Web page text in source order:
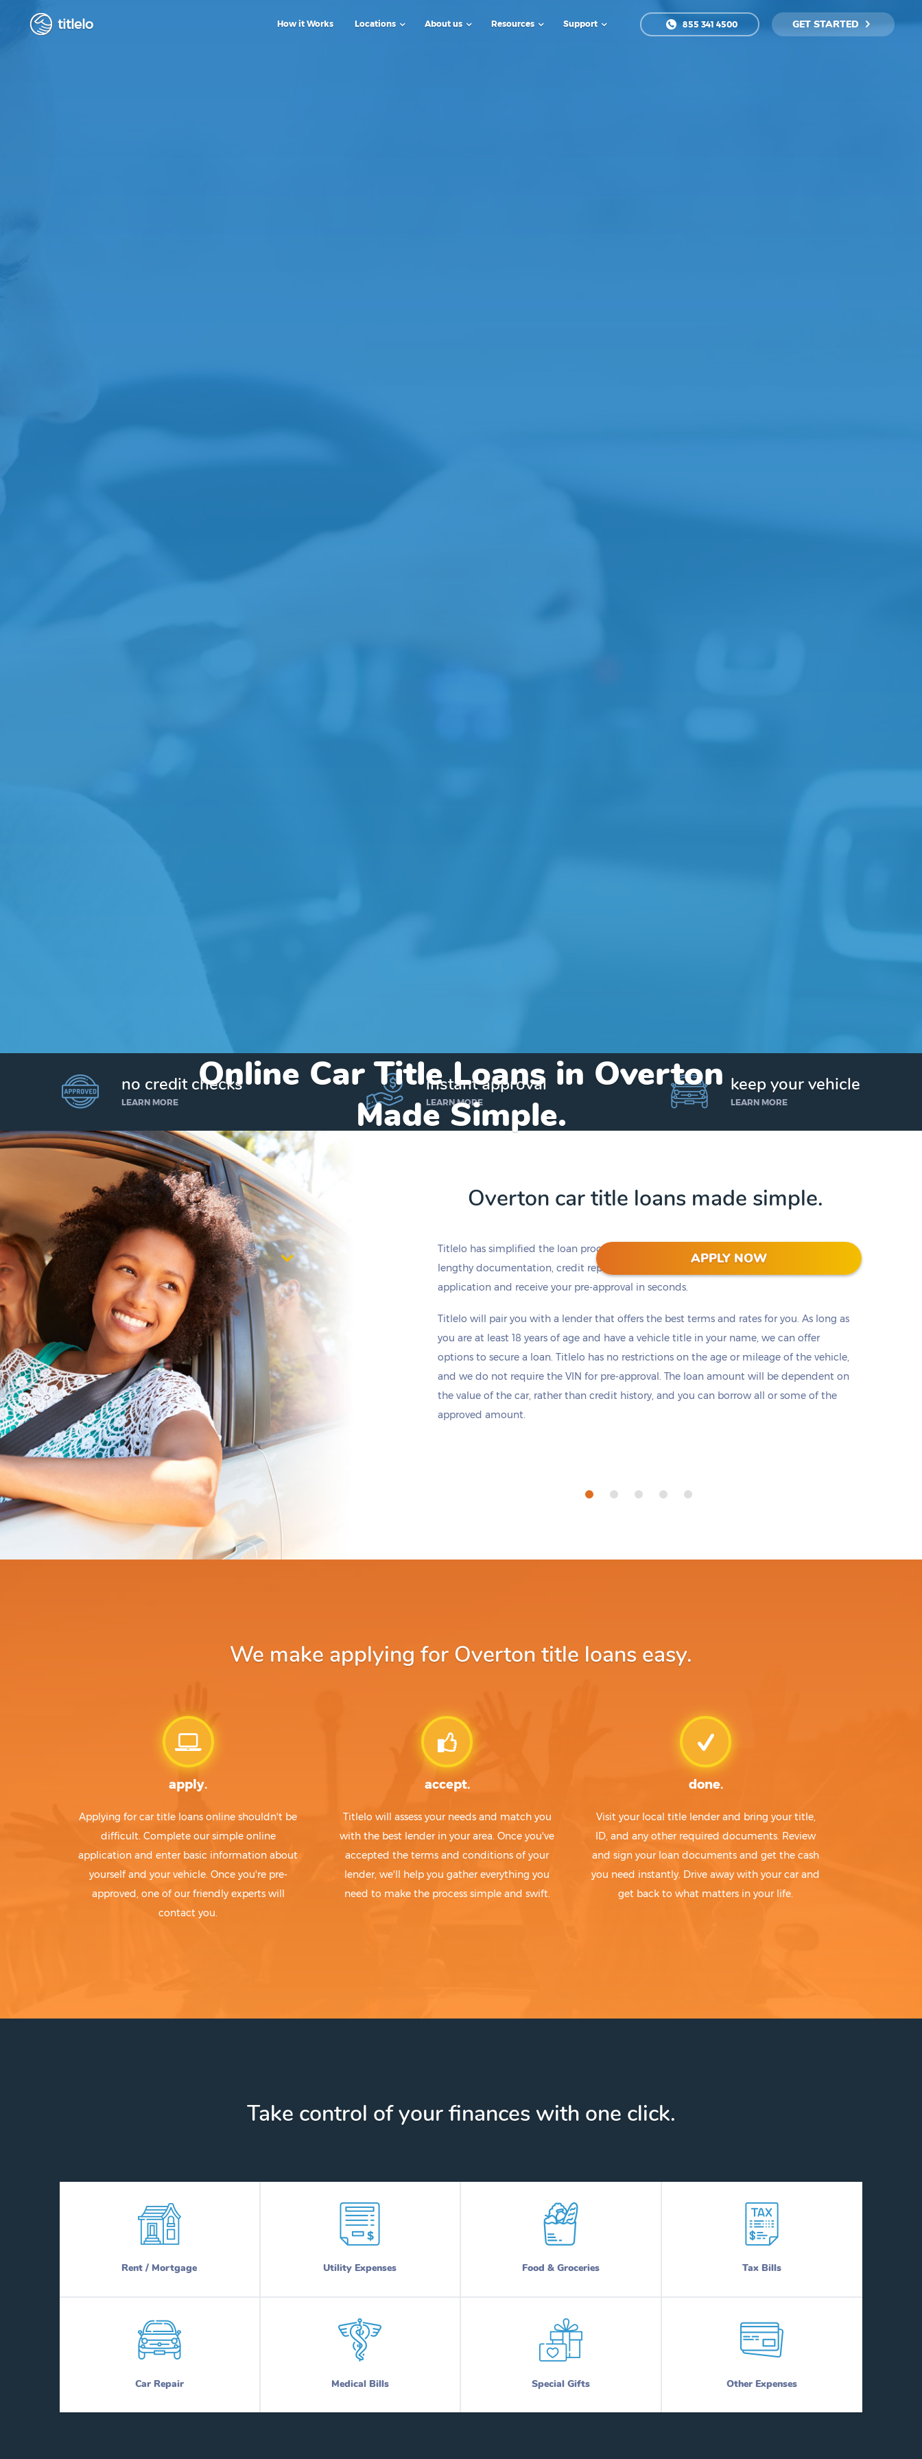
titlelo How it Works Locations About us Resources Support 855 341 4500 GET STARTED
Online Car Title Loans in Overton
Made Simple.
I’d like to borrow
$1,000
APPLY NOW
by todayif you apply within
10 hours 21 minutes
no credit checks
LEARN MORE
instant approval
LEARN MORE
keep your vehicle
LEARN MORE
Overton car title loans made simple.
Titlelo has simplified the loan process into two clicks (or taps) on our website. No
lengthy documentation, credit reports, or employment check. Submit a short
application and receive your pre-approval in seconds.
Titlelo will pair you with a lender that offers the best terms and rates for you. As long as
you are at least 18 years of age and have a vehicle title in your name, we can offer
options to secure a loan. Titlelo has no restrictions on the age or mileage of the vehicle,
and we do not require the VIN for pre-approval. The loan amount will be dependent on
the value of the car, rather than credit history, and you can borrow all or some of the
approved amount.
We make applying for Overton title loans easy.
apply.
Applying for car title loans online shouldn't be
difficult. Complete our simple online
application and enter basic information about
yourself and your vehicle. Once you're pre-
approved, one of our friendly experts will
contact you.
accept.
Titlelo will assess your needs and match you
with the best lender in your area. Once you've
accepted the terms and conditions of your
lender, we'll help you gather everything you
need to make the process simple and swift.
done.
Visit your local title lender and bring your title,
ID, and any other required documents. Review
and sign your loan documents and get the cash
you need instantly. Drive away with your car and
get back to what matters in your life.
Take control of your finances with one click.
Rent / Mortgage Utility Expenses Food & Groceries Tax Bills
Car Repair Medical Bills Special Gifts Other Expenses